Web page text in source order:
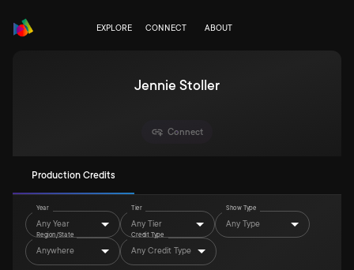
EXPLORE CONNECT ABOUT
Jennie Stoller
Connect
Production Credits
Year
Any Year
Tier
Any Tier
Show Type
Any Type
Region/State
Anywhere
Credit Type
Any Credit Type